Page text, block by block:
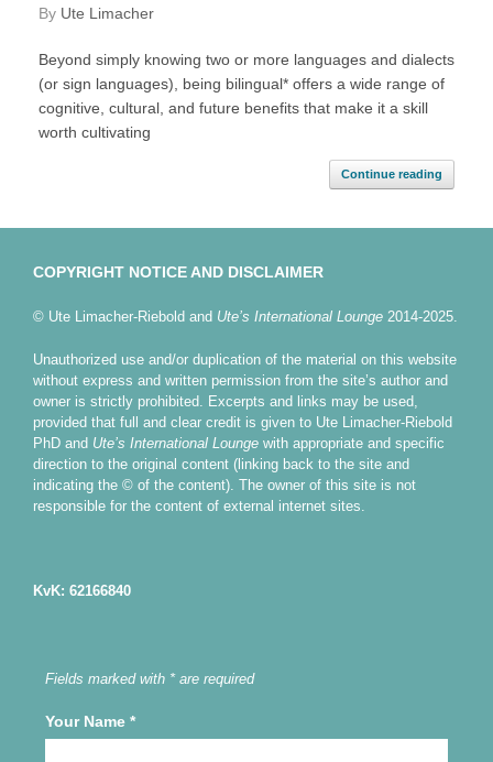
by Ute Limacher
Beyond simply knowing two or more languages and dialects
(or sign languages), being bilingual* offers a wide range of
cognitive, cultural, and future benefits that make it a skill
worth cultivating
Continue reading
COPYRIGHT NOTICE AND DISCLAIMER
© Ute Limacher-Riebold and Ute’s International Lounge 2014-2025.
Unauthorized use and/or duplication of the material on this website
without express and written permission from the site’s author and
owner is strictly prohibited. Excerpts and links may be used,
provided that full and clear credit is given to Ute Limacher-Riebold
PhD and Ute’s International Lounge with appropriate and specific
direction to the original content (linking back to the site and
indicating the © of the content). The owner of this site is not
responsible for the content of external internet sites.
KvK: 62166840
Fields marked with * are required
Your Name *